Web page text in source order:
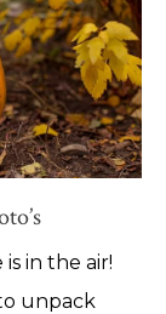
in the air!
unpack